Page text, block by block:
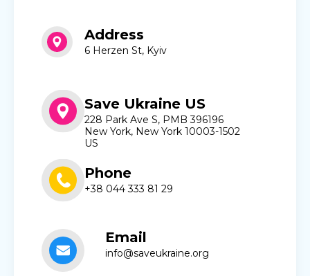
Address
6 Herzen St, Kyiv
Save Ukraine US
228 Park Ave S, PMB 396196
New York, New York 10003-1502
US
Phone
+38 044 333 81 29
Email
info@saveukraine.org